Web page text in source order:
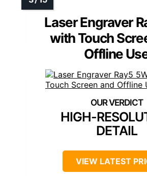
Laser Engraver
with Touch
Offline
HIGH-
DETAIL
VIEW LATEST